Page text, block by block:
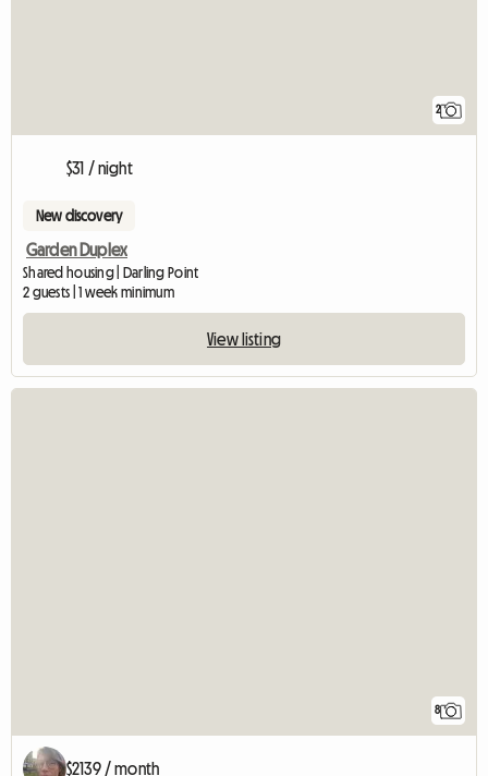
2
$31 / night
New discovery
Garden Duplex
Shared housing | Darling Point
2 guests | 1 week minimum
View listing
8
$2139 / month